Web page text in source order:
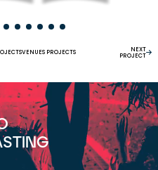
VENUES PROJECTS
NEXT
PROJECT